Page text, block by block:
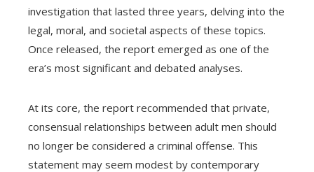
investigation that lasted three years, delving into the
legal, moral, and societal aspects of these topics.
Once released, the report emerged as one of the
era’s most significant and debated analyses.
At its core, the report recommended that private,
consensual relationships between adult men should
no longer be considered a criminal offense. This
statement may seem modest by contemporary